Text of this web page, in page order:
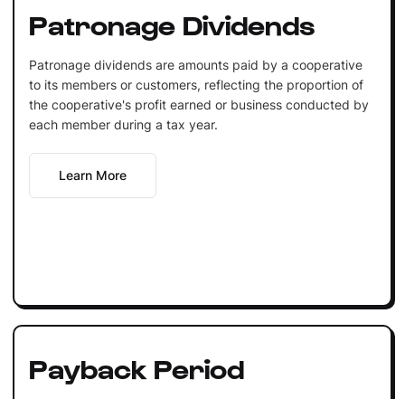
Patronage Dividends
Patronage dividends are amounts paid by a cooperative
to its members or customers, reflecting the proportion of
the cooperative's profit earned or business conducted by
each member during a tax year.
Learn More
Payback Period